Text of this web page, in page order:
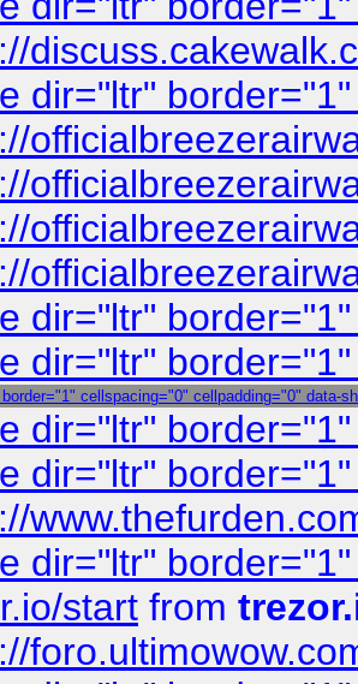
dir="ltr"
dir="ltr"
dir="ltr"
cellspacing="0" cellpadding="0" data-
dir="ltr"
dir="ltr"
dir="ltr"
start from